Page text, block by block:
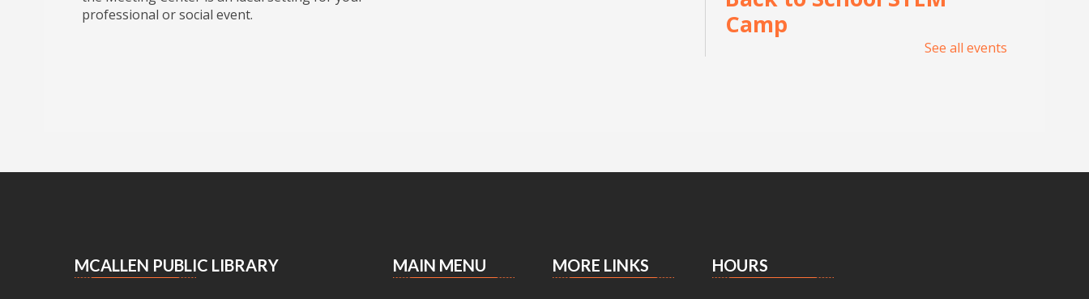
professional or social event.
Camp
Wed, Aug 05, 1:00pm -
See all events
MCALLEN PUBLIC LIBRARY MAIN MENU MORE LINKS HOURS